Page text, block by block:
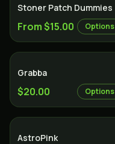
Stoner Patch Dummies
From $15.00 Options
Grabba
$20.00 Options
AstroPink